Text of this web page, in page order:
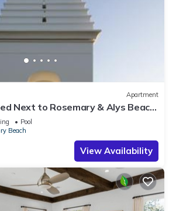
Apartment
Next to Rosemary & Alys Beach
Free Parking
Pool
Beach
View Availability